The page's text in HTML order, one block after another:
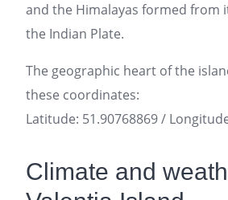
and the Himalayas formed from
the Indian Plate.
The geographic heart of the
these coordinates:
Latitude: 51.90768869 /
Climate and